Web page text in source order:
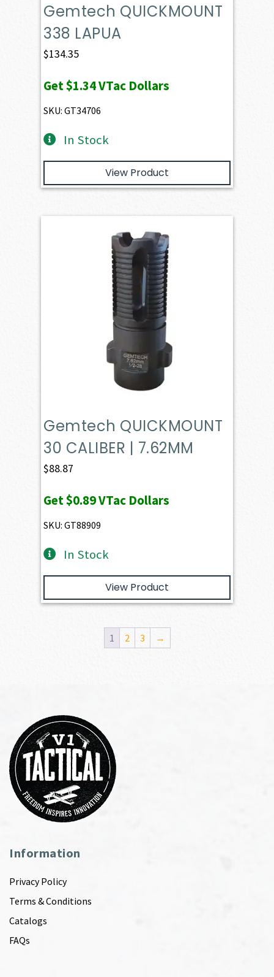
Gemtech QUICKMOUNT
338 LAPUA
$134.35
Get$1.34VTac Dollars
SKU: GT34706
In Stock
View Product
Gemtech QUICKMOUNT
30 CALIBER | 7.62MM
$88.87
Get$0.89VTac Dollars
SKU: GT88909
In Stock
View Product
1 2 3 →
Information
Privacy Policy
Terms & Conditions
Catalogs
FAQs